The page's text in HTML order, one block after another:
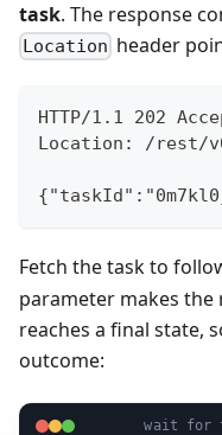
task. The response
Location header
HTTP/1.1 202
Location: /rest/
Fetch the task to
parameter makes
reaches a final state,
outcome:
wait for